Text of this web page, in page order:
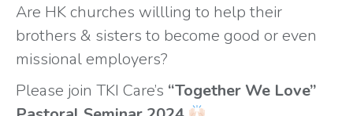
Are HK churches willling to help their
brothers & sisters to become good or even
missional employers?
Please join TKI Care’s “Together We Love”